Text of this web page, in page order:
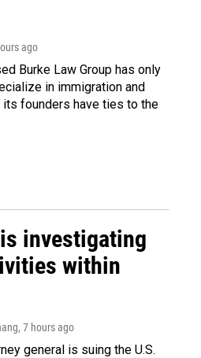
ago
Burke Law Group has only
in immigration and
founders have ties to the
investigating
within
, 7 hours ago
general is suing the U.S.